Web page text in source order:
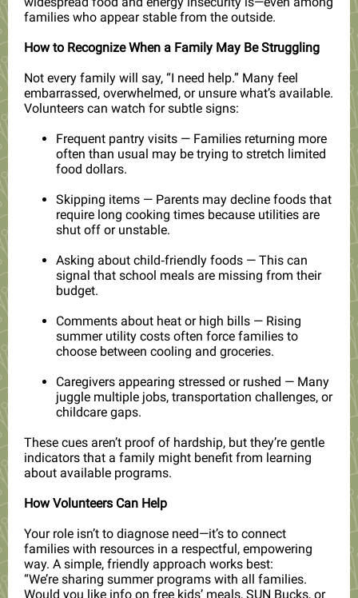
families who appear stable from the outside.
How to Recognize When a Family May Be Struggling
Not every family will say, “I need help.” Many feel
embarrassed, overwhelmed, or unsure what’s available.
Volunteers can watch for subtle signs:
Frequent pantry visits — Families returning more
often than usual may be trying to stretch limited
food dollars.
Skipping items — Parents may decline foods that
require long cooking times because utilities are
shut off or unstable.
Asking about child‑friendly foods — This can
signal that school meals are missing from their
budget.
Comments about heat or high bills — Rising
summer utility costs often force families to
choose between cooling and groceries.
Caregivers appearing stressed or rushed — Many
juggle multiple jobs, transportation challenges, or
childcare gaps.
These cues aren’t proof of hardship, but they’re gentle
indicators that a family might benefit from learning
about available programs.
How Volunteers Can Help
Your role isn’t to diagnose need—it’s to connect
families with resources in a respectful, empowering
way. A simple, friendly approach works best:
“We’re sharing summer programs with all families.
Would you like info on free kids’ meals, SUN Bucks, or